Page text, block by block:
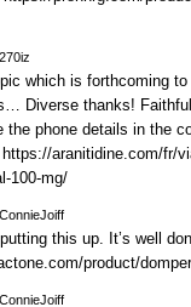
which is forthcoming
Diverse thanks!
the phone details in the
aranitidine.com/fr/
100-mg/
this up. It’s well
product/